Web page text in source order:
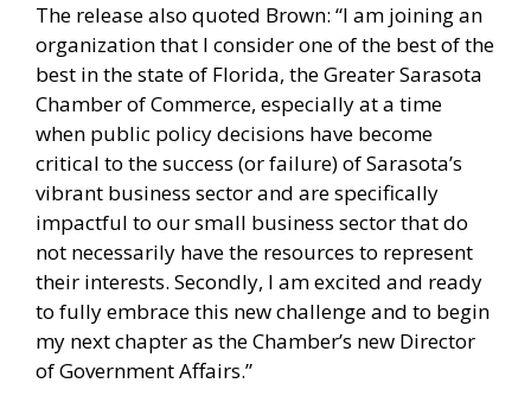
The release also quoted Brown: “I am joining an
organization that I consider one of the best of the
best in the state of Florida, the Greater Sarasota
Chamber of Commerce, especially at a time
when public policy decisions have become
critical to the success (or failure) of Sarasota’s
vibrant business sector and are specifically
impactful to our small business sector that do
not necessarily have the resources to represent
their interests. Secondly, I am excited and ready
to fully embrace this new challenge and to begin
my next chapter as the Chamber’s new Director
of Government Affairs.”